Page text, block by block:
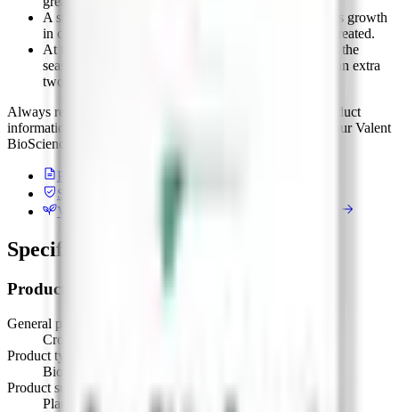
A spring application of Proliant can start pasture grass growth
in cold temperatures 2-3 weeks earlier than if left untreated.
At the end of the grazing season, Proliant can extend the
season by promoting the growth of pasture grass by an extra
two to three weeks as temperatures decline.
Always read and follow label instructions. For detailed product
information, application rates, and timing, please contact your Valent
BioSciences rep.
Product label
PDF / external
Safety data sheet
Valent BioSciences on AgList
Specifications on file
Product details
General purpose
Crop & Soil Health
Product type
Biostimulants
Product subtype
Plant Growth Regulators